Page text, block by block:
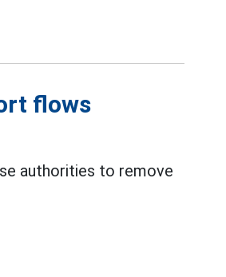
flows
authorities to remove